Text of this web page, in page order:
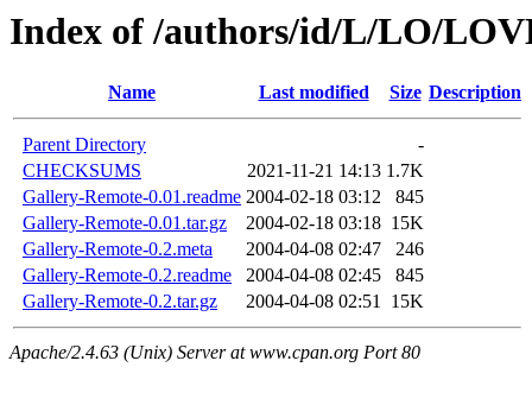
Index of /authors/id/L/LO/
Name Last modified Size Description
Parent Directory
-
CHECKSUMS
2021-11-21 14:13 1.7K
Gallery-Remote-0.01.readme 2004-02-18 03:12
845
Gallery-Remote-0.01.tar.gz
2004-02-18 03:18 15K
Gallery-Remote-0.2.meta
2004-04-08 02:47
246
Gallery-Remote-0.2.readme
2004-04-08 02:45
845
Gallery-Remote-0.2.tar.gz
2004-04-08 02:51 15K
Apache/2.4.63 (Unix) Server at www.cpan.org Port 80